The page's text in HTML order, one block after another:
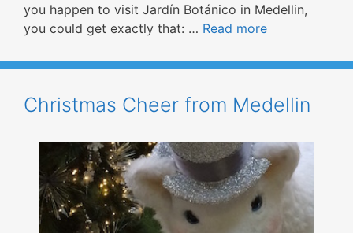
you happen to visit Jardín Botánico in Medellin,
you could get exactly that: … Read more
Christmas Cheer from Medellin